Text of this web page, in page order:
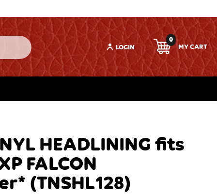
LOGIN
0
HEADLINING fits
FALCON
(TNSHL128)